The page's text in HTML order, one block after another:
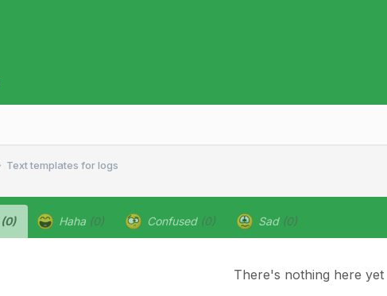
Text templates for logs
(0) Haha (0) Confused (0) Sad (0)
There's nothing here yet